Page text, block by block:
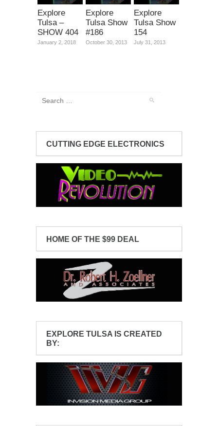
Explore
Tulsa –
SHOW 404
January 2, 2018
Explore
Tulsa Show
#186
October 30, 2013
Explore
Tulsa Show
154
July 31, 2013
CUTTING EDGE ELECTRONICS
HOME OF THE $99 DEAL
EXPLORE TULSA IS CREATED
BY: